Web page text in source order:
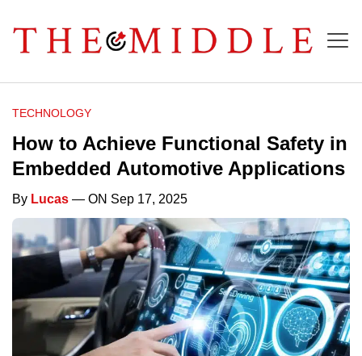
TECHNOLOGY
How to Achieve Functional Safety in
Embedded Automotive Applications
By Lucas — ON Sep 17, 2025